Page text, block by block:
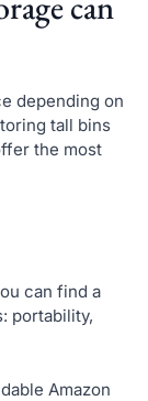
depending on
tall bins
the most
can find a
portability,
Amazon